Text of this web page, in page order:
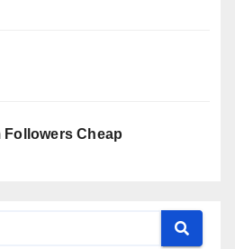
Followers Cheap